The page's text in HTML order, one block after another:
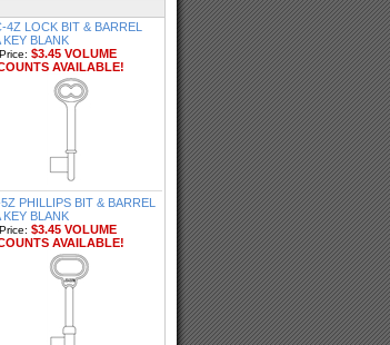
4Z LOCK BIT & BARREL
KEY BLANK
$3.45 VOLUME
AVAILABLE!
PHILLIPS BIT & BARREL
KEY BLANK
$3.45 VOLUME
AVAILABLE!